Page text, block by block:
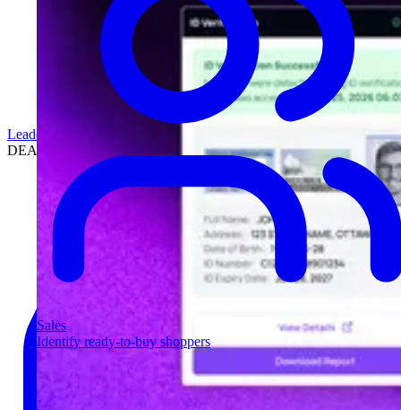
Sales
Identify ready-to-buy shoppers
Leadership
DEALERSHIPS